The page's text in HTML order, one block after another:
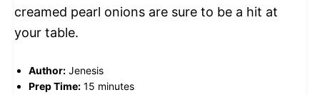
creamed pearl onions are sure to be a hit at
your table.
Author: Jenesis
Prep Time: 15 minutes